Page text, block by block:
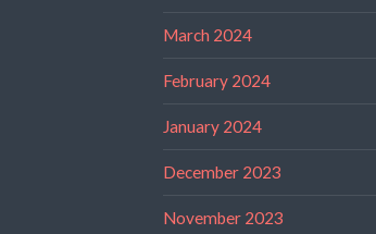
March 2024
February 2024
January 2024
December 2023
November 2023